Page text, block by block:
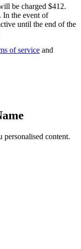
be charged $412.
In the event of
until the end of the
of service and
content.